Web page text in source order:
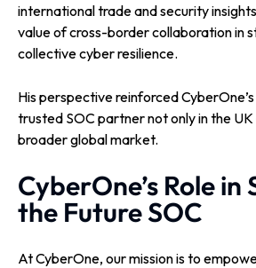
international trade and security
value of cross-border collaboration in
collective cyber resilience.
His perspective reinforced
trusted SOC partner not only in the UK
broader global market.
CyberOne’s Role in
the Future SOC
At CyberOne, our mission is to